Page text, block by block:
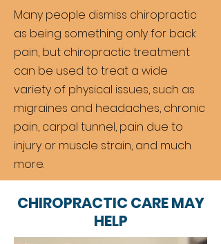
Many people dismiss chiropractic
as being something only for back
pain, but chiropractic treatment
can be used to treat a wide
variety of physical issues, such as
migraines and headaches, chronic
pain, carpal tunnel, pain due to
injury or muscle strain, and much
more.
CHIROPRACTIC CARE MAY
HELP